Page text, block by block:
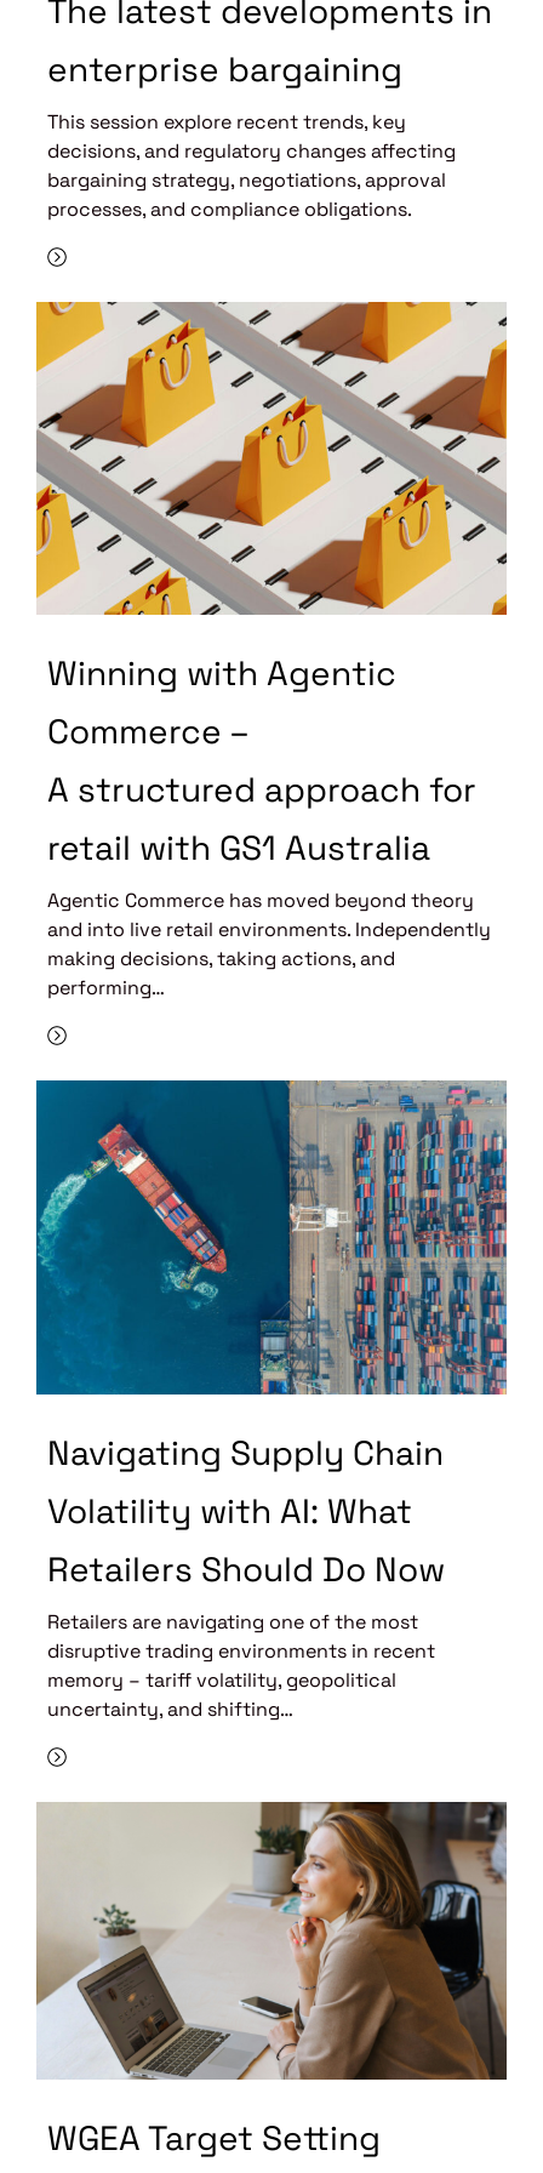
The latest developments in
enterprise bargaining
This session explore recent trends, key
decisions, and regulatory changes affecting
bargaining strategy, negotiations, approval
processes, and compliance obligations.
Winning with Agentic
Commerce –
A structured approach for
retail with GS1 Australia
Agentic Commerce has moved beyond theory
and into live retail environments. Independently
making decisions, taking actions, and
performing…
Navigating Supply Chain
Volatility with AI: What
Retailers Should Do Now
Retailers are navigating one of the most
disruptive trading environments in recent
memory – tariff volatility, geopolitical
uncertainty, and shifting…
WGEA Target Setting